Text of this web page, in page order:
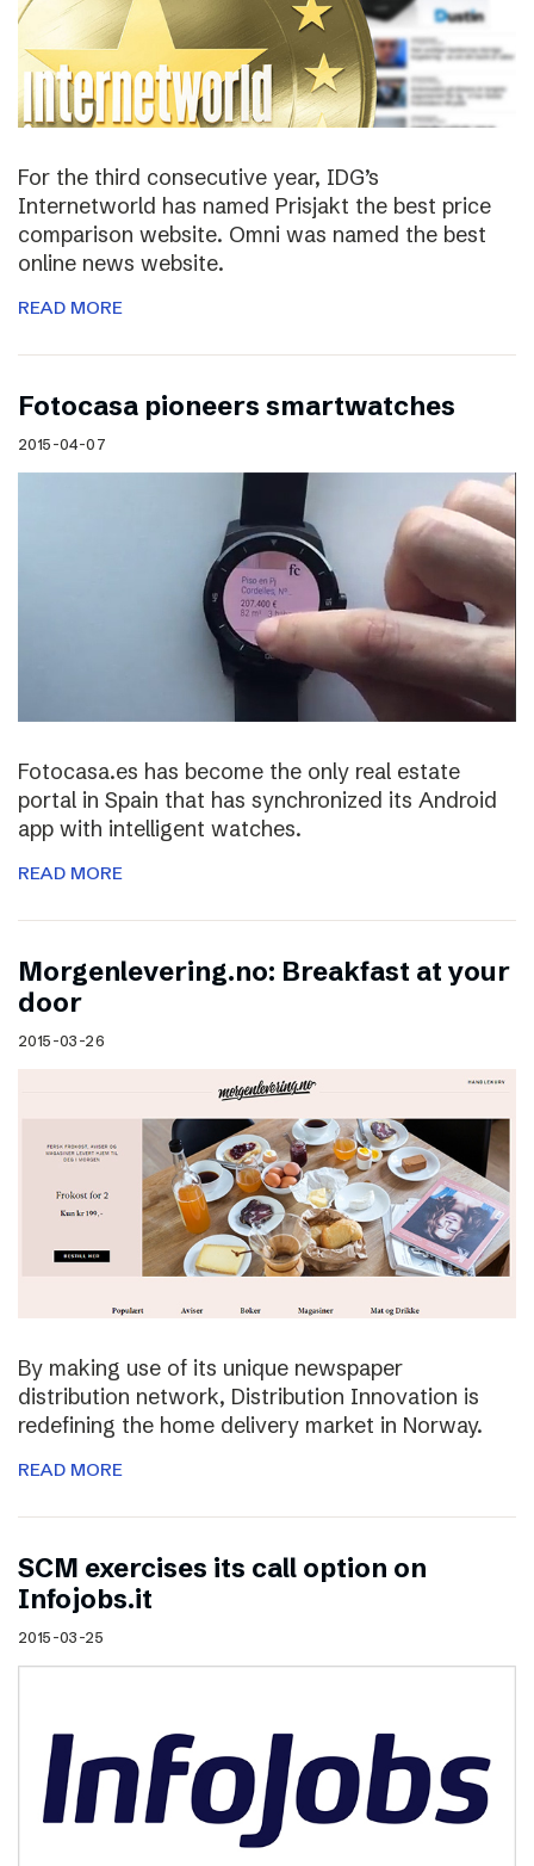
For the third consecutive year, IDG’s
Internetworld has named Prisjakt the best price
comparison website. Omni was named the best
online news website.
READ MORE
Fotocasa pioneers smartwatches
2015-04-07
Fotocasa.es has become the only real estate
portal in Spain that has synchronized its Android
app with intelligent watches.
READ MORE
Morgenlevering.no: Breakfast at your
door
2015-03-26
By making use of its unique newspaper
distribution network, Distribution Innovation is
redefining the home delivery market in Norway.
READ MORE
SCM exercises its call option on
Infojobs.it
2015-03-25